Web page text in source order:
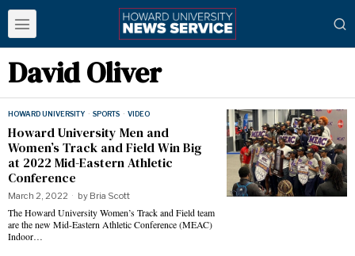
David Oliver
HOWARD UNIVERSITY · SPORTS · VIDEO
Howard University Men and
Women’s Track and Field Win Big
at 2022 Mid-Eastern Athletic
Conference
March 2, 2022 by Bria Scott
The Howard University Women’s Track and Field team
are the new Mid-Eastern Athletic Conference (MEAC)
Indoor…